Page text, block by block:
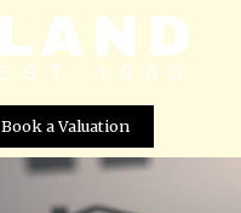
Book a Valuation